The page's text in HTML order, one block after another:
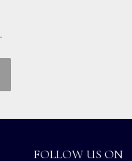
FOLLOW US ON